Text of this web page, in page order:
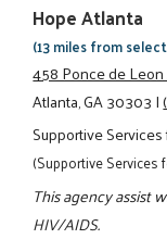
Hope Atlanta
(13 miles from
458 Ponce de Leon
Atlanta, GA 30303|
Supportive
(Supportive Services
This agency assist
HIV/AIDS.